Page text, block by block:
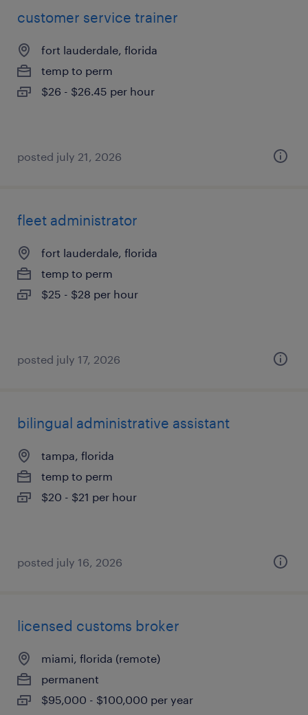
customer service trainer
fort lauderdale, florida
temp to perm
$26 - $26.45 per hour
posted july 21, 2026
fleet administrator
fort lauderdale, florida
temp to perm
$25 - $28 per hour
posted july 17, 2026
bilingual administrative assistant
tampa, florida
temp to perm
$20 - $21 per hour
posted july 16, 2026
licensed customs broker
miami, florida (remote)
permanent
$95,000 - $100,000 per year